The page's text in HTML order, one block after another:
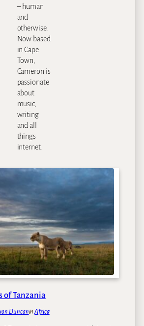
– human
and
otherwise.
Now based
in Cape
Town,
Cameron is
passionate
about
music,
writing
and all
things
internet.
of Tanzania
DuncaninAfrica